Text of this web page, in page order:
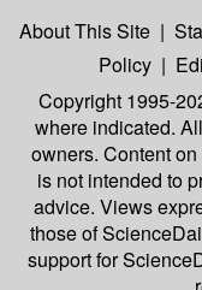
About This Site |
Policy |
Copyright 1995-
where indicated.
owners. Content
is not intended to
advice. Views
those of
support for